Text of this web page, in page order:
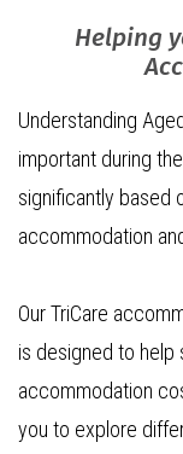
Helping
Understanding
important during
significantly based
accommodation
Our TriCare
is designed to
accommodation
you to explore